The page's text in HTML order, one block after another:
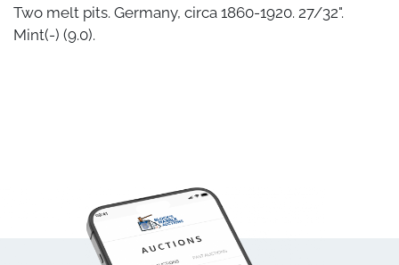
Two melt pits. Germany, circa 1860-1920. 27/32".
Mint(-) (9.0).